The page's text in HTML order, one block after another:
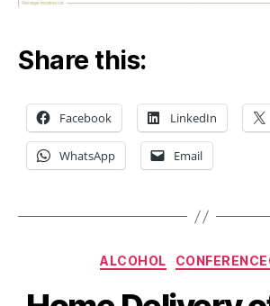
Share this:
Facebook LinkedIn
WhatsApp Email
ALCOHOL